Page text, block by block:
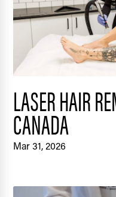
LASER HAIR
CANADA
Mar 31, 2026